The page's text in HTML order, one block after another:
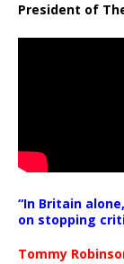
President of
“In Britain
on stopping
Tommy